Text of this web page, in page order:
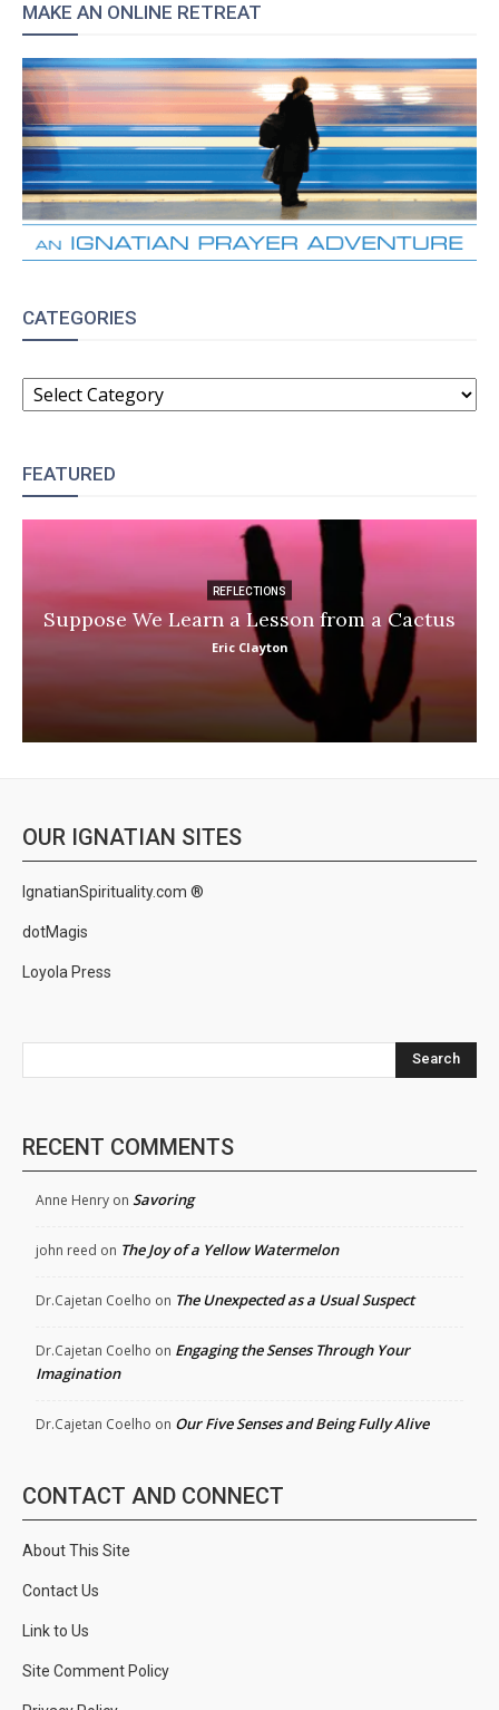
MAKE AN ONLINE RETREAT
CATEGORIES
CATEGORIES
FEATURED
REFLECTIONS
Suppose We Learn a Lesson from a Cactus
Eric Clayton
OUR IGNATIAN SITES
IgnatianSpirituality.com ®
dotMagis
Loyola Press
Search
RECENT COMMENTS
Anne Henry on Savoring
john reed on The Joy of a Yellow Watermelon
Dr.Cajetan Coelho on The Unexpected as a Usual Suspect
Dr.Cajetan Coelho on Engaging the Senses Through Your
Imagination
Dr.Cajetan Coelho on Our Five Senses and Being Fully Alive
CONTACT AND CONNECT
About This Site
Contact Us
Link to Us
Site Comment Policy